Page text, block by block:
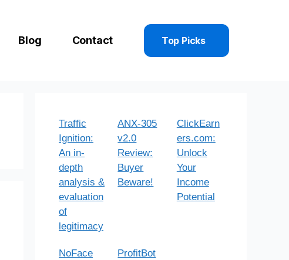
Blog Contact Top Picks
Traffic
Ignition:
An in-
depth
analysis &
evaluation
of
legitimacy
ANX-305
v2.0
Review:
Buyer
Beware!
ClickEarn
ers.com:
Unlock
Your
Income
Potential
NoFace
ProfitBot